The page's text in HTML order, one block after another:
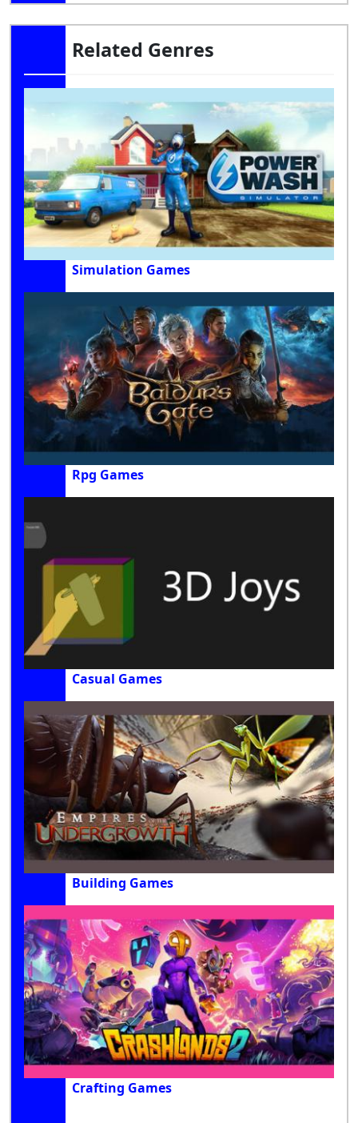
Related Genres
Simulation Games
Rpg Games
Casual Games
Building Games
Crafting Games